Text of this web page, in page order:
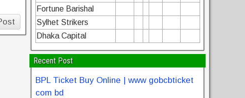
Fortune Barishal
Sylhet Strikers
Dhaka Capital
Recent Post
BPL Ticket Buy Online | www gobcbticket
com bd